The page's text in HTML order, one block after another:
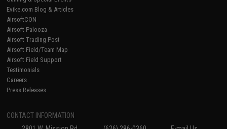
Evike.com Blog & Articles
AirsoftCON
Airsoft Palooza
Airsoft Trading Post
Airsoft Field/Team Map
Airsoft Field Support
Testimonials
Careers
Press Releases
CONTACT INFORMATION